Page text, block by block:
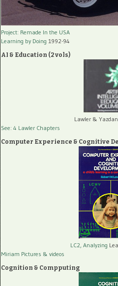
Project: Remade In the USA
Learning by Doing 1992-94
AI & Education (2 vols)
Lawler &
See: 4 Lawler Chapters
Computer Experience & Cognitive
LC2, Analyzing
Miriam Pictures & videos
Cognition & Compputing